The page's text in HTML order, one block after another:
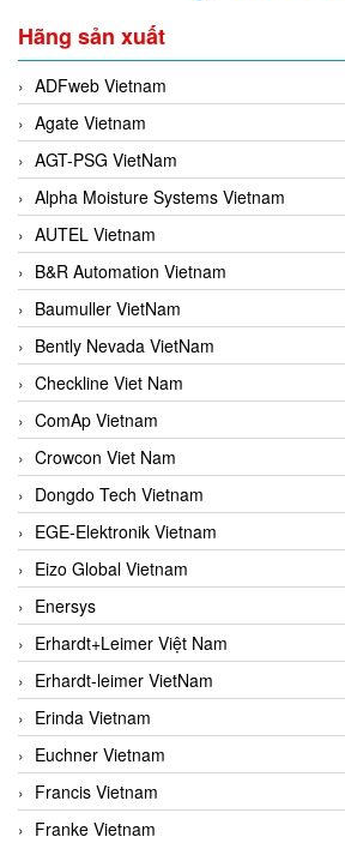
Hãng sản xuất
ADFweb Vietnam
Agate Vietnam
AGT-PSG VietNam
Alpha Moisture Systems Vietnam
AUTEL Vietnam
B&R Automation Vietnam
Baumuller VietNam
Bently Nevada VietNam
Checkline Viet Nam
ComAp Vietnam
Crowcon Viet Nam
Dongdo Tech Vietnam
EGE-Elektronik Vietnam
Eizo Global Vietnam
Enersys
Erhardt+Leimer Việt Nam
Erhardt-leimer VietNam
Erinda Vietnam
Euchner Vietnam
Francis Vietnam
Franke Vietnam